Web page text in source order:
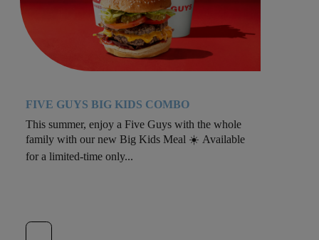
FIVE GUYS BIG KIDS COMBO
This summer, enjoy a Five Guys with the whole
family with our new Big Kids Meal ☀️ Available
for a limited-time only...